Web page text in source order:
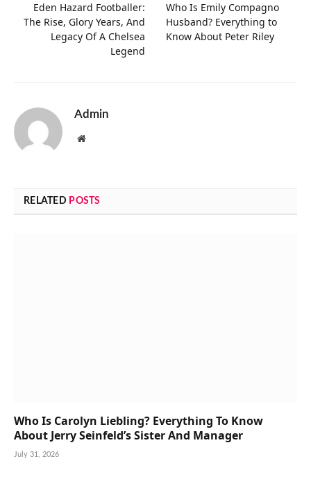
Eden Hazard Footballer:
The Rise, Glory Years, And
Legacy Of A Chelsea
Legend
Who Is Emily Compagno
Husband? Everything to
Know About Peter Riley
Admin
Website
RELATED POSTS
Who Is Carolyn Liebling? Everything To Know
About Jerry Seinfeld’s Sister And Manager
July 31, 2026